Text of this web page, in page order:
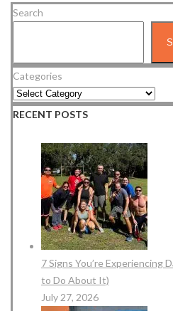
Search
Categories
RECENT POSTS
7 Signs You’re Experiencing
to Do About It)
July 27, 2026